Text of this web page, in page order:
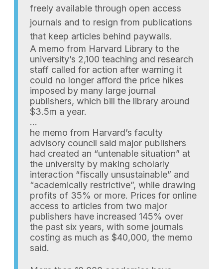
freely available through open access
journals and to resign from publications
that keep articles behind paywalls.
A memo from Harvard Library to the
university’s 2,100 teaching and research
staff called for action after warning it
could no longer afford the price hikes
imposed by many large journal
publishers, which bill the library around
$3.5m a year.
…
he memo from Harvard’s faculty
advisory council said major publishers
had created an “untenable situation” at
the university by making scholarly
interaction “fiscally unsustainable” and
“academically restrictive”, while drawing
profits of 35% or more. Prices for online
access to articles from two major
publishers have increased 145% over
the past six years, with some journals
costing as much as $40,000, the memo
said.